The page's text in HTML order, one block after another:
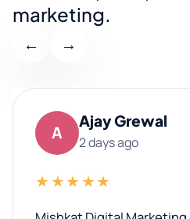
marketing.
← →
A
Ajay Grewal
2 days ago
★★★★★